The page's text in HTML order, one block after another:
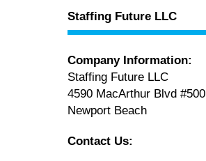
Staffing Future LLC
Company Information:
Staffing Future LLC
4590 MacArthur Blvd #500
Newport Beach
Contact Us: